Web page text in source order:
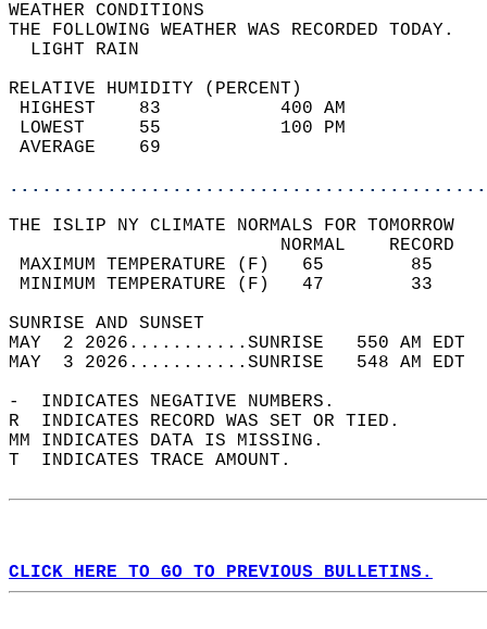
WEATHER
THE FOLLOWING WEATHER
LIGHT
RELATIVE HUMIDITY (PERCENT)
HIGHEST    83
LOWEST     55
THE ISLIP NY CLIMATE NORMALS FOR TOMORROW
MAXIMUM TEMPERATURE
MINIMUM TEMPERATURE
SUNRISE
MAY  2 2026...........SUNRISE   550 AM
MAY  3 2026...........SUNRISE   548 AM
-  INDICATES NEGATIVE NUMBERS.
R  INDICATES RECORD WAS SET OR TIED.
MM INDICATES DATA IS MISSING.
T  INDICATES TRACE AMOUNT.
CLICK HERE TO GO TO PREVIOUS BULLETINS.